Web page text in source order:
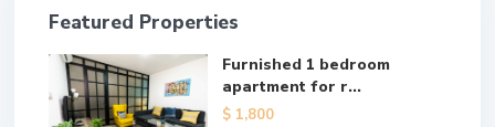
Featured Properties
Furnished 1 bedroom
apartment for r...
$ 1,800